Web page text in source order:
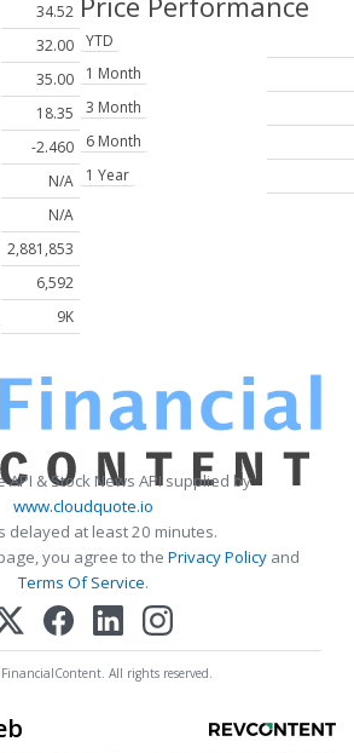
34.52
32.00
35.00
18.35
-2.460
N/A
N/A
2,881,853
6,592
9K
YTD
1 Month
3 Month
6 Month
1 Year
API & Stock News API supplied by
www.cloudquote.io
delayed at least 20 minutes.
you agree to the Privacy Policy and
Terms Of Service.
All rights reserved.